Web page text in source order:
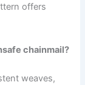
offers
chainmail?
weaves,